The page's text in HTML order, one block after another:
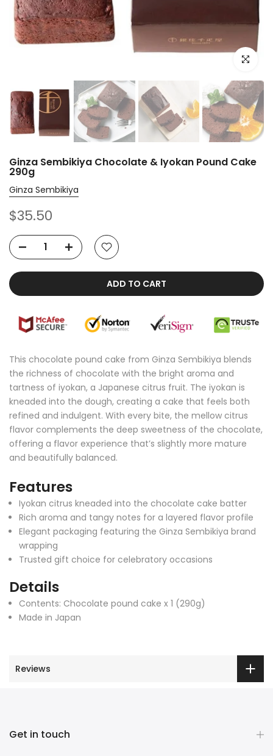
Click to
Ginza Sembikiya Chocolate & Iyokan Pound Cake
290g
Ginza Sembikiya
$35.50
ADD TO CART
This chocolate pound cake from Ginza Sembikiya blends
the richness of chocolate with the bright aroma and
tartness of iyokan, a Japanese citrus fruit. The iyokan is
kneaded into the dough, creating a cake that feels both
refined and indulgent. With every bite, the mellow citrus
flavor complements the deep sweetness of the chocolate,
offering a flavor experience that’s slightly more mature
and beautifully balanced.
Features
Iyokan citrus kneaded into the chocolate cake batter
Rich aroma and tangy notes for a layered flavor profile
Elegant packaging featuring the Ginza Sembikiya brand
wrapping
Trusted gift choice for celebratory occasions
Details
Contents: Chocolate pound cake x 1 (290g)
Made in Japan
Reviews
Get in touch